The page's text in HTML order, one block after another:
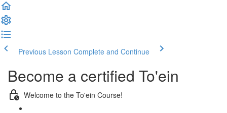
Previous Lesson Complete and Continue
Become a certified To'ein
Welcome to the To'ein Course!